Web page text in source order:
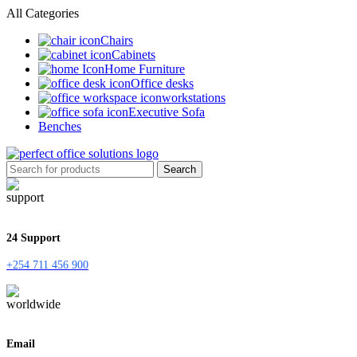
All Categories
Chairs
Cabinets
Home Furniture
Office desks
workstations
Executive Sofa
Benches
Search
24 Support
+254 711 456 900
Email